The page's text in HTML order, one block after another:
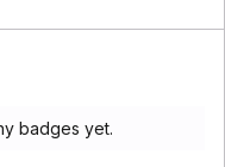
badges yet.